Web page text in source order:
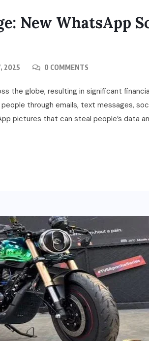
New WhatsApp
2025 0 COMMENTS
the globe, resulting in significant
through emails, text messages,
pictures that can steal people’s data